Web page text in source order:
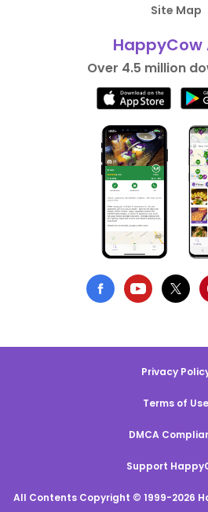
Site Map
HappyCow
Over 4.5 million
Privacy
Terms of Use
DMCA
Support
All Contents Copyright © 1999-2026